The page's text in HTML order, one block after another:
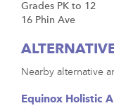
Grades PK to 12
16 Phin Ave
Nearby alternative
Equinox Holistic